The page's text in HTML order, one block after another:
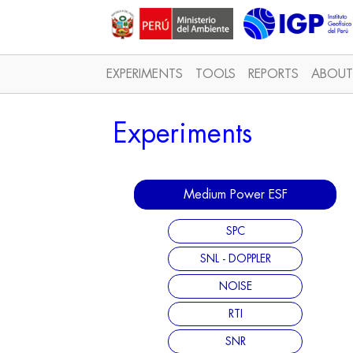
EXPERIMENTS TOOLS REPORTS ABOUT
Experiments
Medium Power ESF
SPC
SNL - DOPPLER
NOISE
RTI
SNR